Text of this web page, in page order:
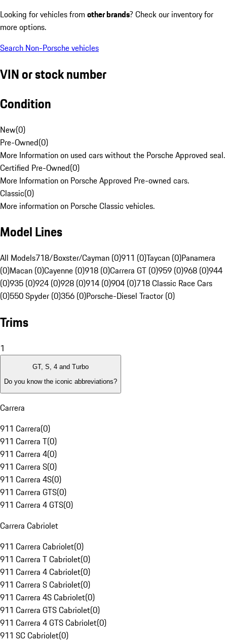
Looking for vehicles from other brands? Check our inventory for
more options.
Search Non-Porsche vehicles
VIN or stock number
Condition
New(0)
Pre-Owned(0)
More Information on used cars without the Porsche Approved seal.
Certified Pre-Owned(0)
More Information on Porsche Approved Pre-owned cars.
Classic(0)
More information on Porsche Classic vehicles.
Model Lines
All Models718/Boxster/Cayman (0)911 (0)Taycan (0)Panamera
(0)Macan (0)Cayenne (0)918 (0)Carrera GT (0)959 (0)968 (0)944
(0)935 (0)924 (0)928 (0)914 (0)904 (0)718 Classic Race Cars
(0)550 Spyder (0)356 (0)Porsche-Diesel Tractor (0)
Trims
1
GT, S, 4 and Turbo
Do you know the iconic abbreviations?
Carrera
911 Carrera(0)
911 Carrera T(0)
911 Carrera 4(0)
911 Carrera S(0)
911 Carrera 4S(0)
911 Carrera GTS(0)
911 Carrera 4 GTS(0)
Carrera Cabriolet
911 Carrera Cabriolet(0)
911 Carrera T Cabriolet(0)
911 Carrera 4 Cabriolet(0)
911 Carrera S Cabriolet(0)
911 Carrera 4S Cabriolet(0)
911 Carrera GTS Cabriolet(0)
911 Carrera 4 GTS Cabriolet(0)
911 SC Cabriolet(0)